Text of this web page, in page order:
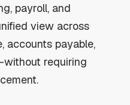
payroll, and
view across
accounts payable,
requiring